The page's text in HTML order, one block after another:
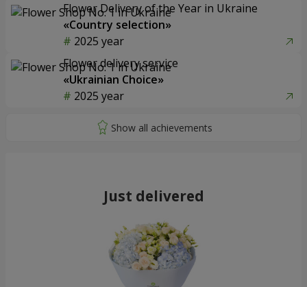
Flower Delivery of the Year in Ukraine
«Country selection»
2025 year
Flower delivery service
«Ukrainian Choice»
2025 year
Just delivered